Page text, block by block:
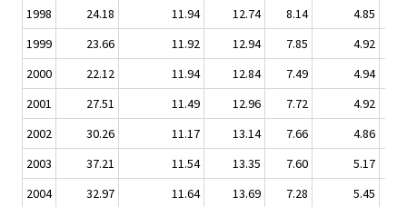
1998
24.18 11.94 12.74 8.14 4.85
1999
23.66 11.92 12.94 7.85 4.92
2000
22.12 11.94 12.84 7.49 4.94
2001
27.51 11.49 12.96 7.72 4.92
2002
30.26 11.17 13.14 7.66 4.86
2003
37.21 11.54 13.35 7.60 5.17
2004
32.97 11.64 13.69 7.28 5.45